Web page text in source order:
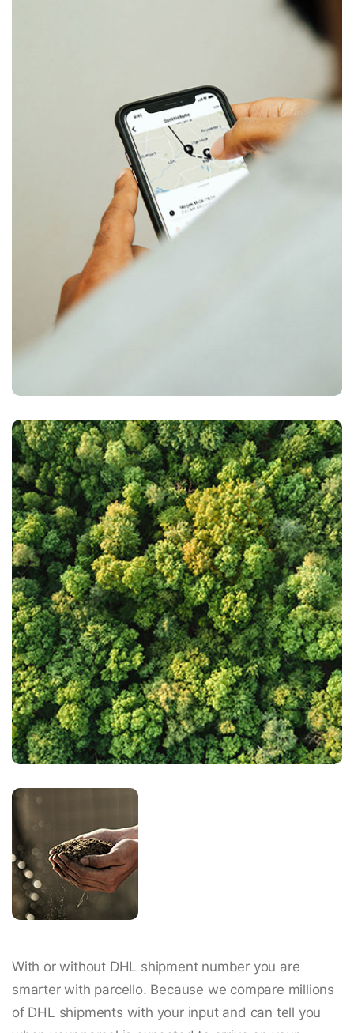
With or without DHL shipment number you are
smarter with parcello. Because we compare millions
of DHL shipments with your input and can tell you